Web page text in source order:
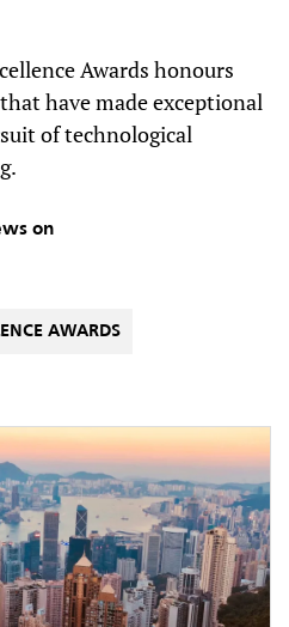
Awards honours
have made exceptional
of technological
on
AWARDS